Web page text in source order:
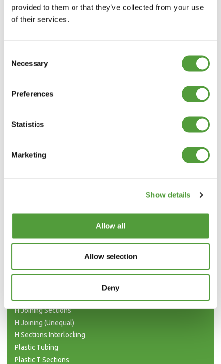
provided to them or that they’ve collected from your use
of their services.
Selection
Necessary
Preferences
Statistics
Marketing
Show details
Allow all
Allow selection
Deny
Double Base and Top Channels
H Joining Sections
H Joining (Unequal)
H Sections Interlocking
Plastic Tubing
Plastic T Sections